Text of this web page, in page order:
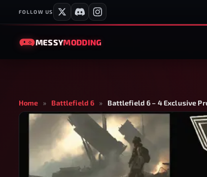
FOLLOW US
MESSYMODDING
Home » Battlefield 6 » Battlefield 6 – 4 Exclusive